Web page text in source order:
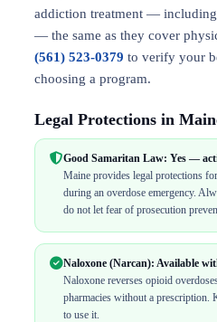
addiction treatment —
— the same as they cover
(561) 523-0379 to verify your
choosing a program.
Legal Protections in
Good Samaritan Law: Yes —
Maine provides legal protections
during an overdose emergency.
do not let fear of prosecution
Naloxone (Narcan): Available
Naloxone reverses opioid
pharmacies without a prescription.
to use it.